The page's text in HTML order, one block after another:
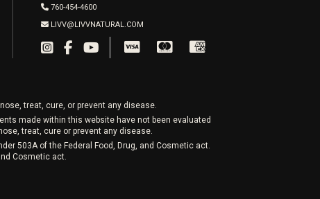
760-454-4600
LIVV@LIVVNATURAL.COM
treat, cure, or prevent any disease.
made within this website have not been evaluated
treat, cure or prevent any disease.
503A of the Federal Food, Drug, and Cosmetic act.
Cosmetic act.